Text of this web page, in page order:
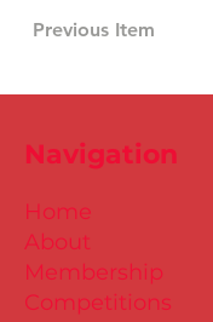
Previous Item
Home
About
Membership
Competitions
Navigation